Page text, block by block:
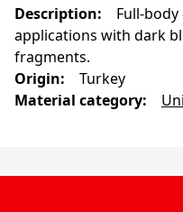
Description:
Full-
applications with dark
fragments.
Origin:
Turkey
Material category: